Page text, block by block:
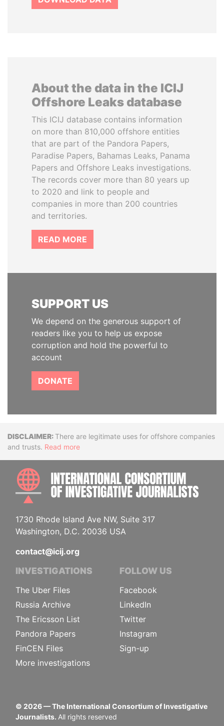
About the data in the ICIJ
Offshore Leaks database
This ICIJ database contains information
on more than 810,000 offshore entities
that are part of the Pandora Papers,
Paradise Papers, Bahamas Leaks, Panama
Papers and Offshore Leaks investigations.
The records cover more than 80 years up
to 2020 and link to people and
companies in more than 200 countries
and territories.
READ MORE
SUPPORT US
We depend on the generous support of
readers like you to help us expose
corruption and hold the powerful to
account
DONATE
DisclaimerThere are legitimate uses for offshore companies
and trusts. Read more
1730 Rhode Island Ave NW, Suite 317
Washington, D.C. 20036 USA
contact@icij.org
INVESTIGATIONS
The Uber Files
Russia Archive
The Ericsson List
Pandora Papers
FinCEN Files
More investigations
FOLLOW US
Facebook
LinkedIn
Twitter
Instagram
Sign-up
© 2026— The International Consortium of Investigative
Journalists. All rights reserved